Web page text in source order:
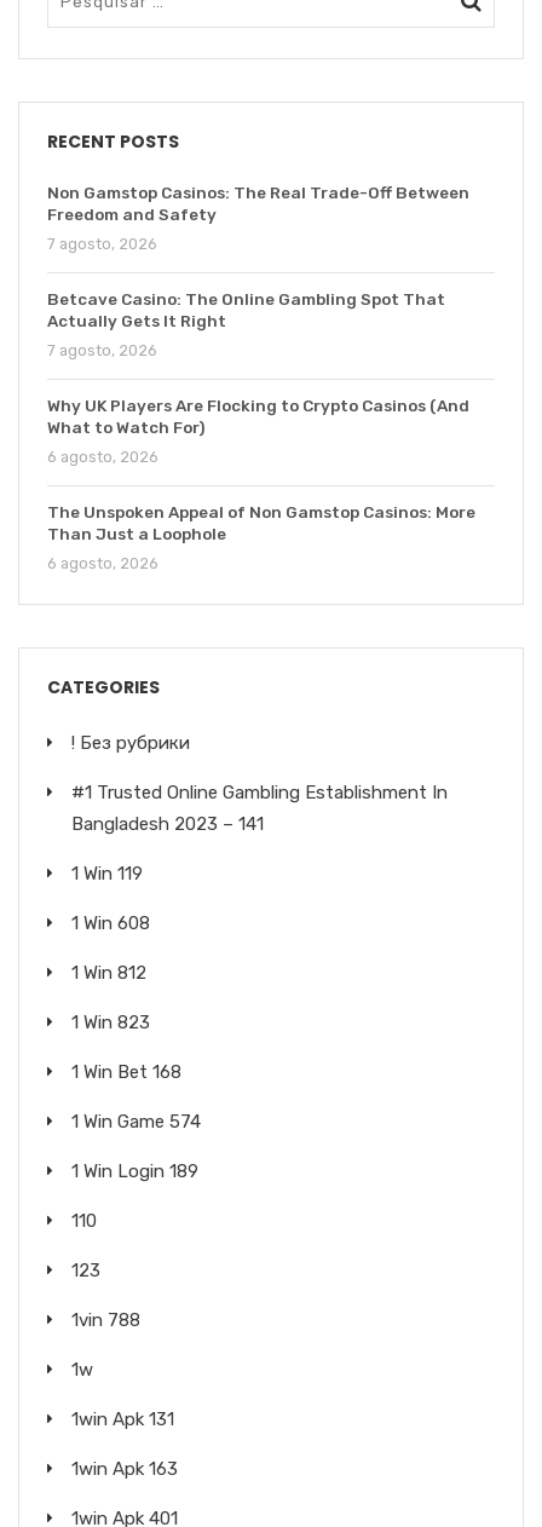
RECENT POSTS
Non Gamstop Casinos: The Real Trade-Off Between
Freedom and Safety
7 agosto, 2026
Betcave Casino: The Online Gambling Spot That
Actually Gets It Right
7 agosto, 2026
Why UK Players Are Flocking to Crypto Casinos (And
What to Watch For)
6 agosto, 2026
The Unspoken Appeal of Non Gamstop Casinos: More
Than Just a Loophole
6 agosto, 2026
CATEGORIES
! Без рубрики
#1 Trusted Online Gambling Establishment In
Bangladesh 2023 – 141
1 Win 119
1 Win 608
1 Win 812
1 Win 823
1 Win Bet 168
1 Win Game 574
1 Win Login 189
110
123
1vin 788
1w
1win Apk 131
1win Apk 163
1win Apk 401